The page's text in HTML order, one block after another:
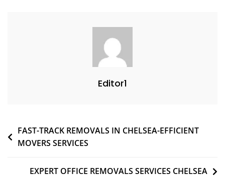
Editor1
FAST-TRACK REMOVALS IN CHELSEA-EFFICIENT
MOVERS SERVICES
EXPERT OFFICE REMOVALS SERVICES CHELSEA